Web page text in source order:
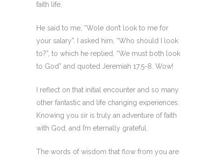
faith life.
He said to me, “Wole don’t look to me for
your salary”. I asked him, “Who should I look
to?”, to which he replied, “We must both look
to God” and quoted Jeremiah 17:5-8. Wow!
I reflect on that initial encounter and so many
other fantastic and life changing experiences.
Knowing you sir is truly an adventure of faith
with God, and I’m eternally grateful.
The words of wisdom that flow from you are